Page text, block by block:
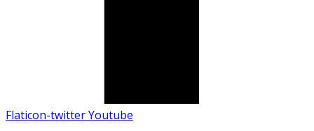
Flaticon-twitterYoutube